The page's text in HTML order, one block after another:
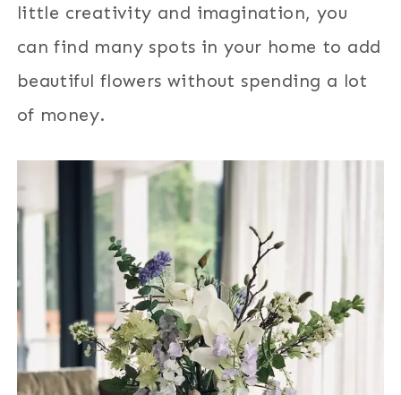
little creativity and imagination, you
can find many spots in your home to add
beautiful flowers without spending a lot
of money.